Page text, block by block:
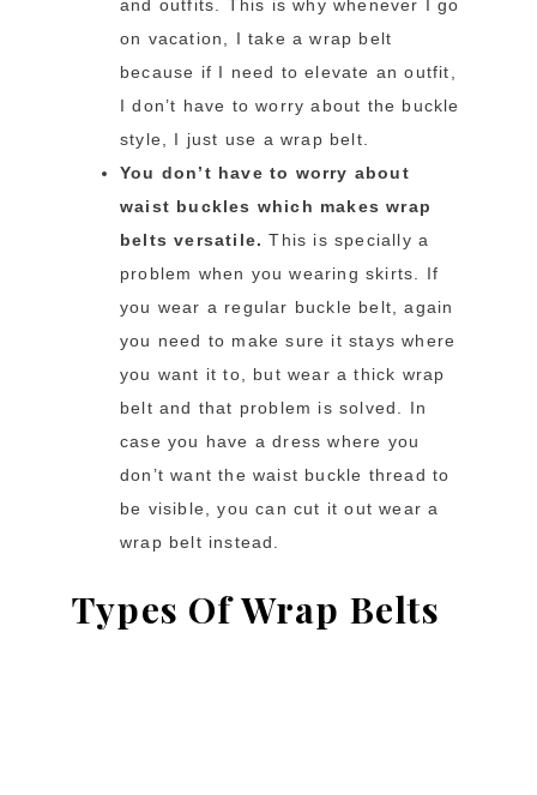
and outfits. This is why whenever I go
on vacation, I take a wrap belt
because if I need to elevate an outfit,
I don’t have to worry about the buckle
style, I just use a wrap belt.
You don’t have to worry about
waist buckles which makes wrap
belts versatile. This is specially a
problem when you wearing skirts. If
you wear a regular buckle belt, again
you need to make sure it stays where
you want it to, but wear a thick wrap
belt and that problem is solved. In
case you have a dress where you
don’t want the waist buckle thread to
be visible, you can cut it out wear a
wrap belt instead.
Types Of Wrap Belts